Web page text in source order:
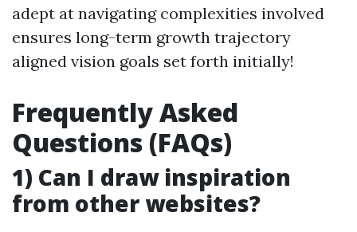
adept at navigating complexities involved
ensures long-term growth trajectory
aligned vision goals set forth initially!
Frequently Asked
Questions (FAQs)
1) Can I draw inspiration
from other websites?